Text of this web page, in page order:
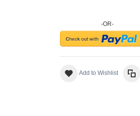
-OR-
Add to Wishlist